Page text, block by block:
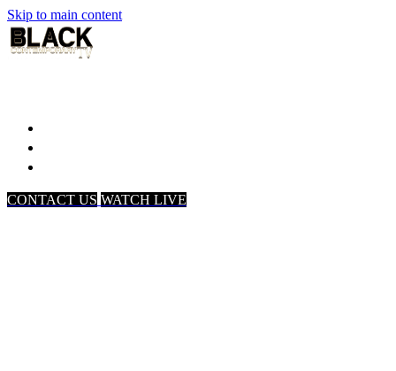
Skip to main content
CONTACT US WATCH LIVE